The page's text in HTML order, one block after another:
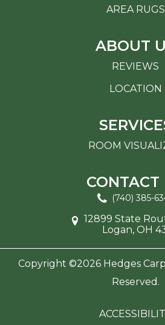
AREA RUGS
ABOUT
REVIEWS
LOCATION
ROOM
CONTACT
(740) 385-
12899 State
Logan, OH
Copyright ©2026 Hedges
Reserved.